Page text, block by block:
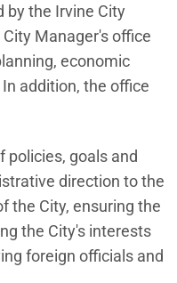
by the Irvine City
Manager's office
economic
addition, the office
policies, goals and
direction to the
the City, ensuring the
the City's interests
foreign officials and